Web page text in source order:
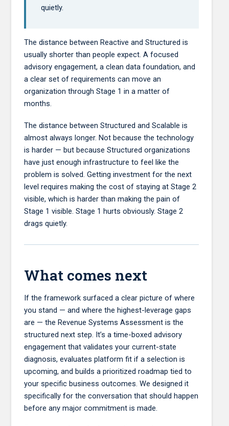
quietly.
The distance between Reactive and Structured is
usually shorter than people expect. A focused
advisory engagement, a clean data foundation, and
a clear set of requirements can move an
organization through Stage 1 in a matter of
months.
The distance between Structured and Scalable is
almost always longer. Not because the technology
is harder — but because Structured organizations
have just enough infrastructure to feel like the
problem is solved. Getting investment for the next
level requires making the cost of staying at Stage 2
visible, which is harder than making the pain of
Stage 1 visible. Stage 1 hurts obviously. Stage 2
drags quietly.
What comes next
If the framework surfaced a clear picture of where
you stand — and where the highest-leverage gaps
are — the Revenue Systems Assessment is the
structured next step. It’s a time-boxed advisory
engagement that validates your current-state
diagnosis, evaluates platform fit if a selection is
upcoming, and builds a prioritized roadmap tied to
your specific business outcomes. We designed it
specifically for the conversation that should happen
before any major commitment is made.